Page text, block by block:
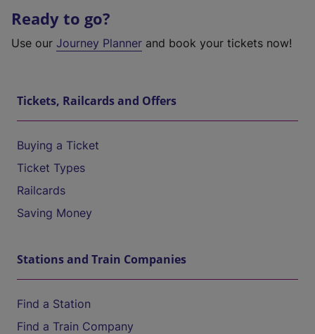
Ready to go?
Use our Journey Planner and book your tickets now!
Tickets, Railcards and Offers
Buying a Ticket
Ticket Types
Railcards
Saving Money
Stations and Train Companies
Find a Station
Find a Train Company